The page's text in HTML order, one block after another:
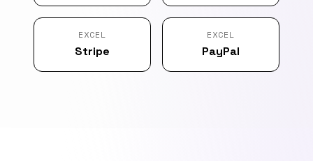
EXCEL
Stripe
EXCEL
PayPal